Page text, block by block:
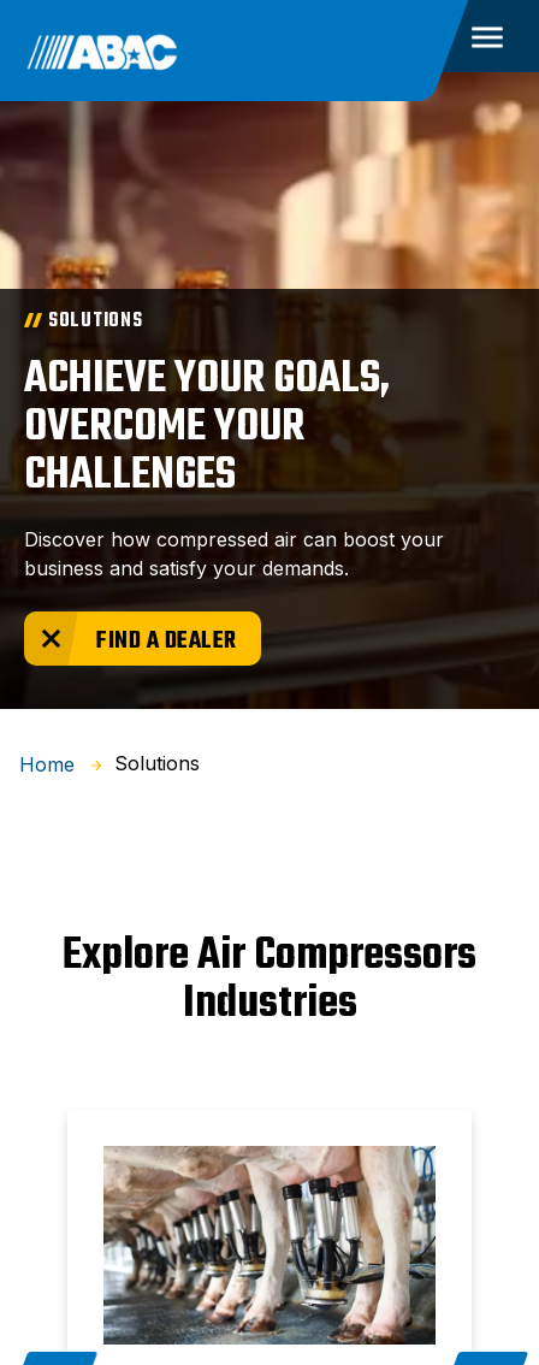
SOLUTIONS
ACHIEVE YOUR GOALS,
OVERCOME YOUR
CHALLENGES
Discover how compressed air can boost your
business and satisfy your demands.
FIND A DEALER
Home Solutions
Explore Air Compressors
Industries